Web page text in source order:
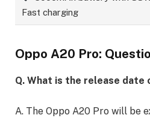
Fast charging
Oppo A20 Pro:
Q. What is the release date
A. The Oppo A20 Pro will be